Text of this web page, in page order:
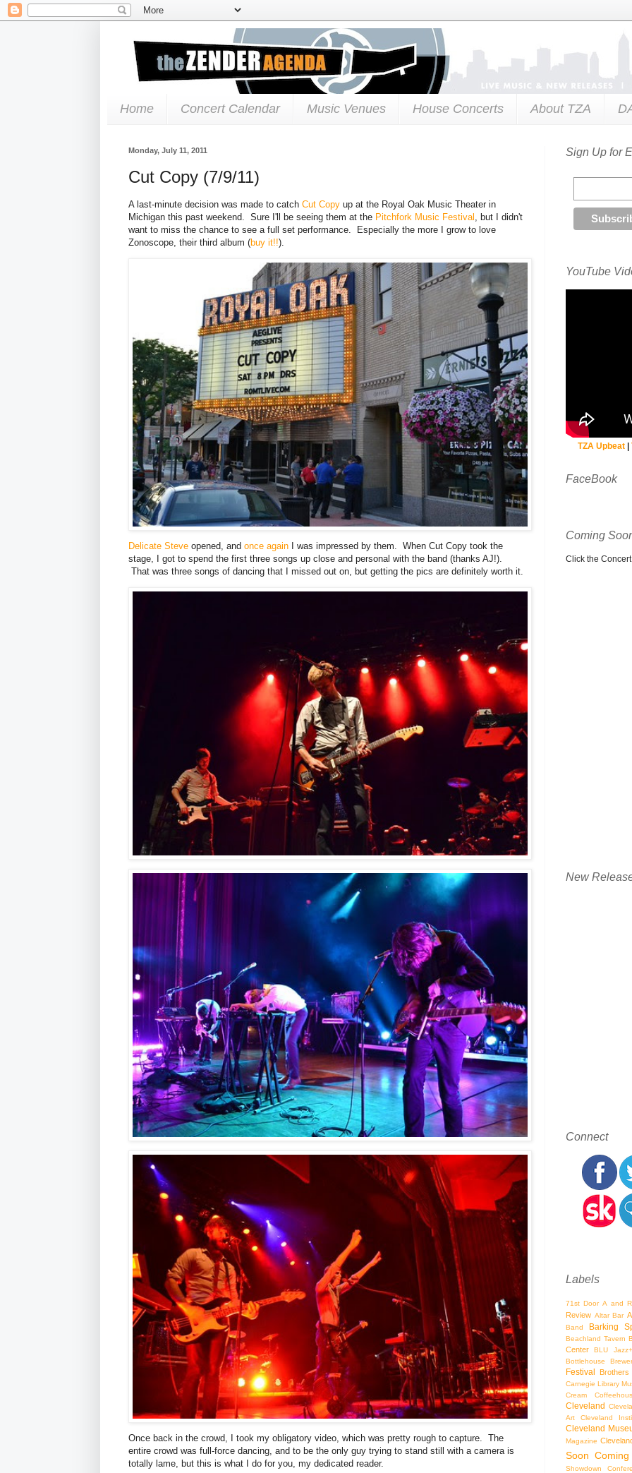
Home Concert Calendar Music Venues House Concerts About TZA
Monday, July 11, 2011
Cut Copy (7/9/11)
A last-minute decision was made to catch Cut Copy up at the Royal Oak Music Theater in
Michigan this past weekend. Sure I'll be seeing them at the Pitchfork Music Festival
, but I didn't
want to miss the chance to see a full set performance. Especially the more I grow to love
Zonoscope, their third album (buy it!!).
Delicate Steve opened, and once again I was impressed by them. When Cut Copy took the
stage, I got to spend the first three songs up close and personal with the band (thanks AJ!).
That was three songs of dancing that I missed out on, but getting the pics are definitely worth it.
Once back in the crowd, I took my obligatory video, which was pretty rough to capture. The
entire crowd was full-force dancing, and to be the only guy trying to stand still with a camera is
totally lame, but this is what I do for you, my dedicated reader.
Sign Up for
YouTube
TZA Upbeat|
FaceBook
Coming
Click the
New
Connect
Labels
71st Door A and
Review Altar Bar
Band Barking
Beachland Tavern
Center
BLU Jazz+
Bottlehouse
Festival Brothers
Carnegie Library
Cream
Cleveland
Art
Cleveland
Cleveland
Magazine
Soon
Showdown